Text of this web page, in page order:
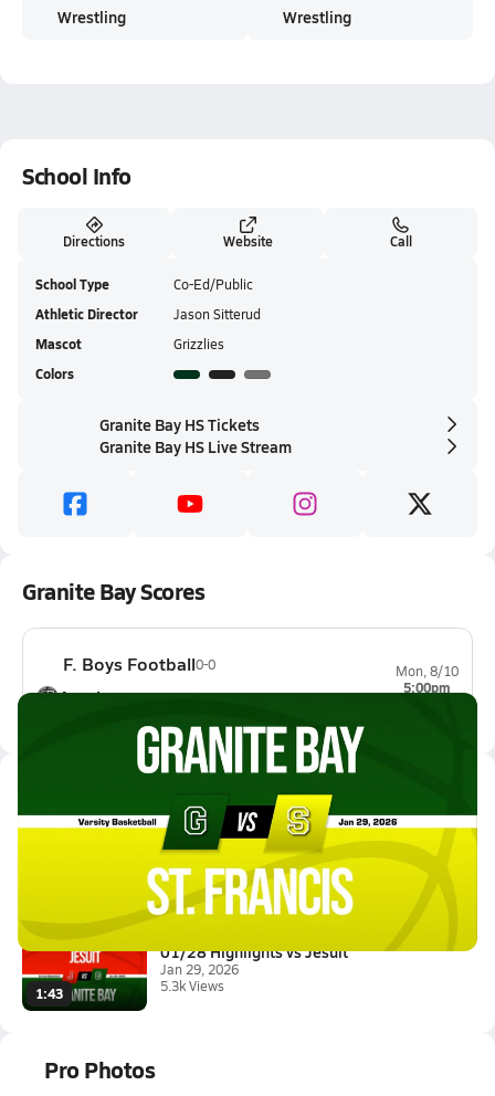
Wrestling Wrestling
School Info
Directions Website Call
School Type Co-Ed/Public
Athletic Director Jason Sitterud
Mascot Grizzlies
Colors
Granite Bay HS Tickets
Granite Bay HS Live Stream
Granite Bay Scores
F. Boys Football0-0
Antelope0-0
Mon, 8/10
5:00pm
01/28 Highlights @ St. Francis
Jan 29, 2026
0.5k Views
1:43
01/28 Highlights vs Jesuit
Jan 29, 2026
5.3k Views
Pro Photos